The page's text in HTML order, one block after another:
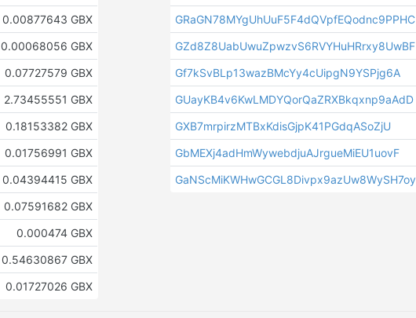
0.00877643 GBX
0.00068056 GBX
0.07727579 GBX
2.73455551 GBX
0.18153382 GBX
0.01756991 GBX
0.04394415 GBX
0.07591682 GBX
0.000474 GBX
0.54630867 GBX
0.01727026 GBX
GRaGN78MYgUhUuF5F4dQVpfEQodnc9PPHC
GZd8Z8UabUwuZpwzvS6RVYHuHRrxy8UwBF
Gf7kSvBLp13wazBMcYy4cUipgN9YSPjg6A
GUayKB4v6KwLMDYQorQaZRXBkqxnp9aAdD
GXB7mrpirzMTBxKdisGjpK41PGdqASoZjU
GbMEXj4adHmWywebdjuAJrgueMiEU1uovF
GaNScMiKWHwGCGL8Divpx9azUw8WySH7oy